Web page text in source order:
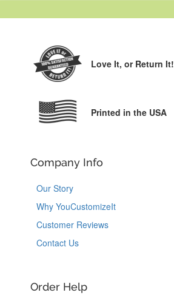
Love It, or Return It!
Printed in the USA
Company Info
Our Story
Why YouCustomizeIt
Customer Reviews
Contact Us
Order Help